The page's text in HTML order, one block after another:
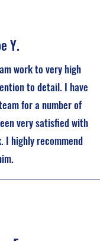
Y.
work to very high
to detail. I have
for a number of
very satisfied with
I highly recommend